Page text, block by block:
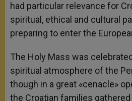
had particular relevance for
spiritual, ethical and cultural
preparing to enter the
The Holy Mass was
spiritual atmosphere of the
though in a great «cenacle»
the Croatian families